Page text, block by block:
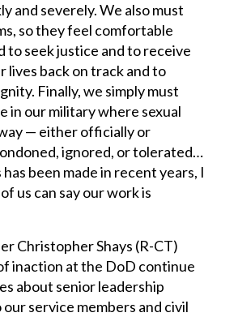
and severely. We also must
so they feel comfortable
to seek justice and to receive
lives back on track and to
Finally, we simply must
in our military where sexual
— either officially or
ignored, or tolerated…
been made in recent years, I
us can say our work is
Christopher Shays (R-CT)
inaction at the DoD continue
about senior leadership
service members and civil